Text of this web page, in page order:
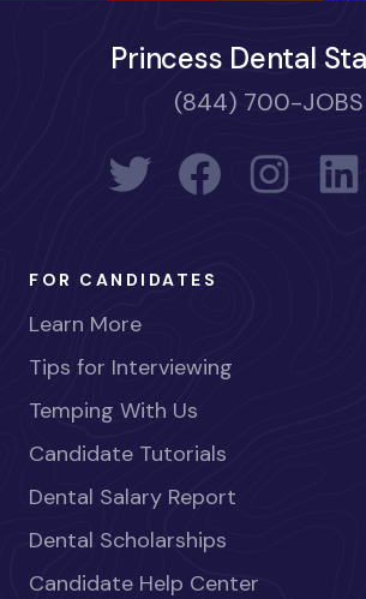
Princess Dental
(844) 700-JOBS
FOR CANDIDATES
Learn More
Tips for Interviewing
Temping With Us
Candidate Tutorials
Dental Salary Report
Dental Scholarships
Candidate Help Center